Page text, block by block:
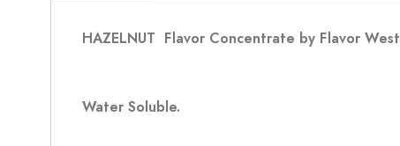
HAZELNUT Flavor Concentrate by Flavor West
Water Soluble.